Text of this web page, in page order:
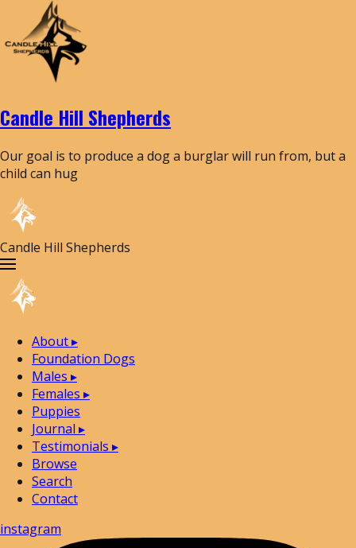
Candle Hill Shepherds
Our goal is to produce a dog a burglar will run from, but a
child can hug
Candle Hill Shepherds
About▸
Foundation Dogs
Males ▸
Females ▸
Puppies
Journal ▸
Testimonials ▸
Browse
Search
Contact
instagram